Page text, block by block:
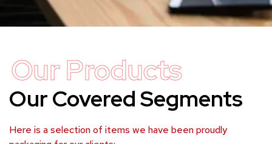
Our Products
Our Covered Segments
Here is a selection of items we have been proudly